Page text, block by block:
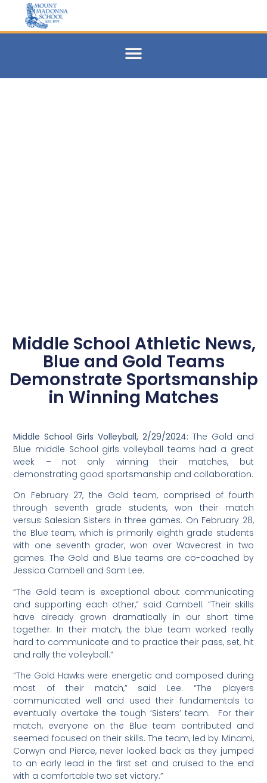
Middle School Athletic News,
Blue and Gold Teams
Demonstrate Sportsmanship
in Winning Matches
Middle School Girls Volleyball, 2/29/2024: The Gold and
Blue middle School girls volleyball teams had a great
week – not only winning their matches, but
demonstrating good sportsmanship and collaboration.
On February 27, the Gold team, comprised of fourth
through seventh grade students, won their match
versus Salesian Sisters in three games. On February 28,
the Blue team, which is primarily eighth grade students
with one seventh grader, won over Wavecrest in two
games. The Gold and Blue teams are co-coached by
Jessica Cambell and Sam Lee.
“The Gold team is exceptional about communicating
and supporting each other,” said Cambell. “Their skills
have already grown dramatically in our short time
together. In their match, the blue team worked really
hard to communicate and to practice their pass, set, hit
and rally the volleyball.”
“The Gold Hawks were energetic and composed during
most of their match,” said Lee. “The players
communicated well and used their fundamentals to
eventually overtake the tough ‘Sisters’ team. For their
match, everyone on the Blue team contributed and
seemed focused on their skills. The team, led by Minami,
Corwyn and Pierce, never looked back as they jumped
to an early lead in the first set and cruised to the end
with a comfortable two set victory.”